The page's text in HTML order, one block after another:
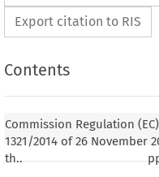
Export citation to RIS
Contents
Commission Regulation
1321/2014 of 26 November
th..
(EC) No. 1321/
airworthiness of
appliances, and on
personnel involved in